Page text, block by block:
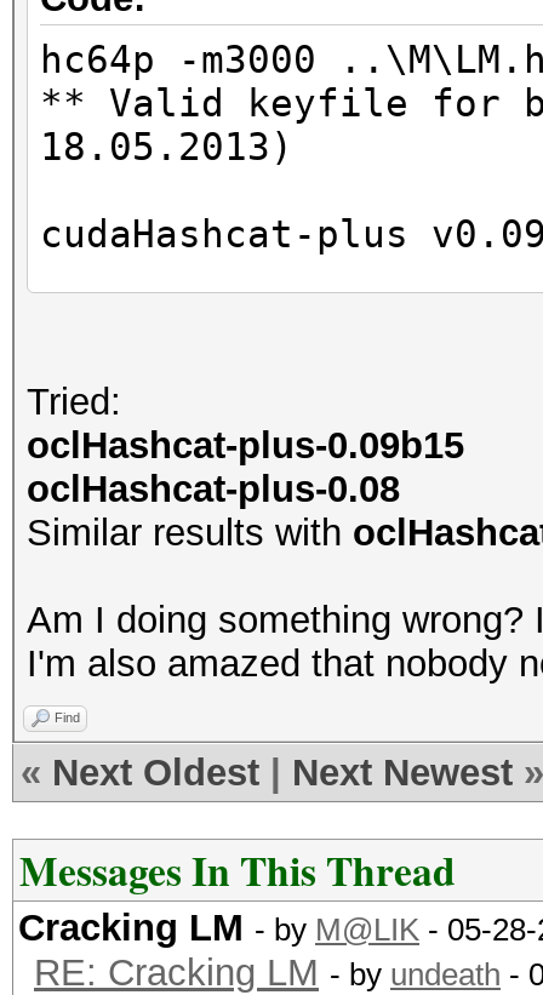
Time.Left....: 0 secs
Time.Util....:
Speed........:
GPU
Progress.....: 46656/
Started: Mon May 28
Stopped: Mon May 28
hc64p -m3000
** Valid keyfile for
18.05.2013)
cudaHashcat-plus
Bitmaps: 8 bits, 256
1024 bytes
Rules: 1
GPU-Loops: 32
Password lengths
...
Device #1: Kernel
./kernels/4318/
Scanned dictionary
words, 4 keyspace,
...
Tried:
oclHashcat-plus-0.09b15
oclHashcat-plus-0.08
Similar results with
Am I doing something wrong?
I'm also amazed that nobody
Find
« Next Oldest Next Newest »
Messages In This Thread
Cracking LM - by M@LIK - 05-
RE: Cracking LM - by undeath -